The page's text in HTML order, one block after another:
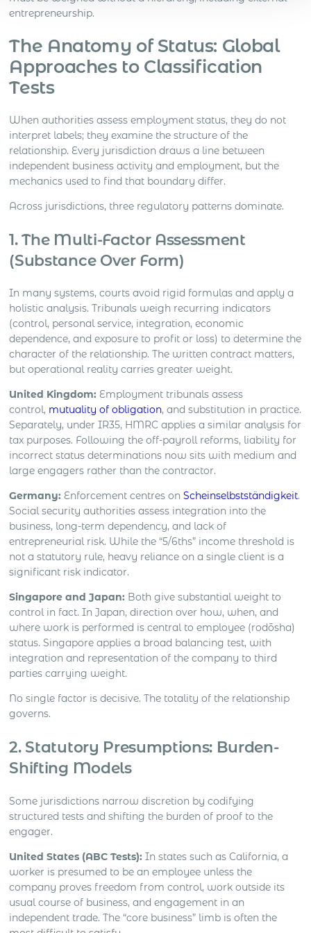
entrepreneurship.
The Anatomy of Status: Global
Approaches to Classification
Tests
When authorities assess employment status, they do not
interpret labels; they examine the structure of the
relationship. Every jurisdiction draws a line between
independent business activity and employment, but the
mechanics used to find that boundary differ.
Across jurisdictions, three regulatory patterns dominate.
1. The Multi-Factor Assessment
(Substance Over Form)
In many systems, courts avoid rigid formulas and apply a
holistic analysis. Tribunals weigh recurring indicators
(control, personal service, integration, economic
dependence, and exposure to profit or loss) to determine the
character of the relationship. The written contract matters,
but operational reality carries greater weight.
United Kingdom: Employment tribunals assess
control, mutuality of obligation, and substitution in practice.
Separately, under IR35, HMRC applies a similar analysis for
tax purposes. Following the off-payroll reforms, liability for
incorrect status determinations now sits with medium and
large engagers rather than the contractor.
Germany: Enforcement centres onScheinselbstständigkeit.
Social security authorities assess integration into the
business, long-term dependency, and lack of
entrepreneurial risk. While the “5/6ths” income threshold is
not a statutory rule, heavy reliance on a single client is a
significant risk indicator.
Singapore and Japan: Both give substantial weight to
control in fact. In Japan, direction over how, when, and
where work is performed is central to employee (rodōsha)
status. Singapore applies a broad balancing test, with
integration and representation of the company to third
parties carrying weight.
No single factor is decisive. The totality of the relationship
governs.
2. Statutory Presumptions: Burden-
Shifting Models
Some jurisdictions narrow discretion by codifying
structured tests and shifting the burden of proof to the
engager.
United States (ABC Tests): In states such as California, a
worker is presumed to be an employee unless the
company proves freedom from control, work outside its
usual course of business, and engagement in an
independent trade. The “core business” limb is often the